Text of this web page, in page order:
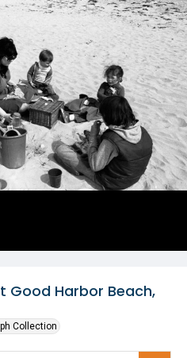
Good Harbor Beach,
Collection